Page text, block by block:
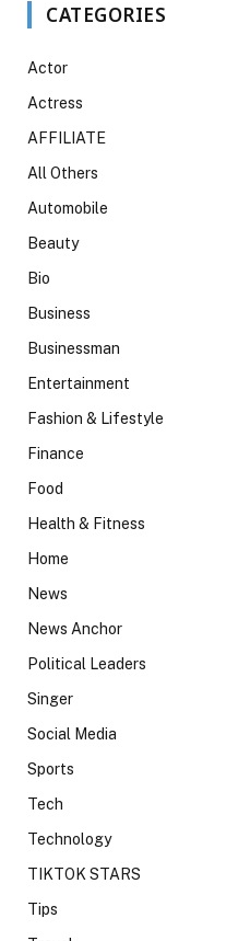
CATEGORIES
Actor
Actress
AFFILIATE
All Others
Automobile
Beauty
Bio
Business
Businessman
Entertainment
Fashion & Lifestyle
Finance
Food
Health & Fitness
Home
News
News Anchor
Political Leaders
Singer
Social Media
Sports
Tech
Technology
TIKTOK STARS
Tips